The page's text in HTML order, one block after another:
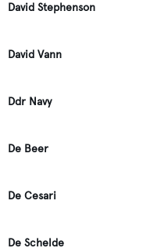
David Stephenson
David Vann
Ddr Navy
De Beer
De Cesari
De Schelde